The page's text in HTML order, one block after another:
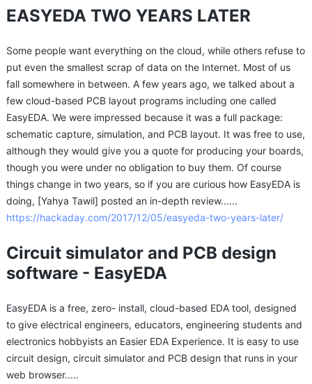
EASYEDA TWO YEARS LATER
Some people want everything on the cloud, while others refuse to
put even the smallest scrap of data on the Internet. Most of us
fall somewhere in between. A few years ago, we talked about a
few cloud-based PCB layout programs including one called
EasyEDA. We were impressed because it was a full package:
schematic capture, simulation, and PCB layout. It was free to use,
although they would give you a quote for producing your boards,
though you were under no obligation to buy them. Of course
things change in two years, so if you are curious how EasyEDA is
doing, [Yahya Tawil] posted an in-depth review......
https://hackaday.com/2017/12/05/easyeda-two-years-later/
Circuit simulator and PCB design
software - EasyEDA
EasyEDA is a free, zero- install, cloud-based EDA tool, designed
to give electrical engineers, educators, engineering students and
electronics hobbyists an Easier EDA Experience. It is easy to use
circuit design, circuit simulator and PCB design that runs in your
web browser.....